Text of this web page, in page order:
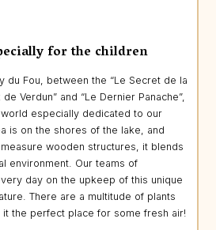
for the children
du Fou, between the “Le Secret de la
Verdun” and “Le Dernier Panache”,
especially dedicated to our
is on the shores of the lake, and
wooden structures, it blends
environment. Our teams of
day on the upkeep of this unique
There are a multitude of plants
it the perfect place for some fresh air!